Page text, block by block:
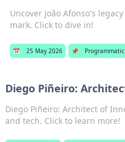
Uncover João Afonso's
mark. Click to dive in!
📅 25 May 2026 📌 Programmatic
Diego Piñeiro:
Diego Piñeiro: Architect of
and tech. Click to learn more!